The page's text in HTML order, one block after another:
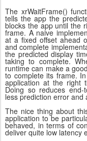
The xrWaitFrame()
tells the app the
blocks the app until the
frame. A naive
at a fixed offset ahead
and complete
the predicted display
taking to complete.
runtime can make a
to complete its frame.
application at the right
Doing so reduces end-
less prediction error and
The nice thing about
application to be
behaved, in terms of
deliver quite low latency